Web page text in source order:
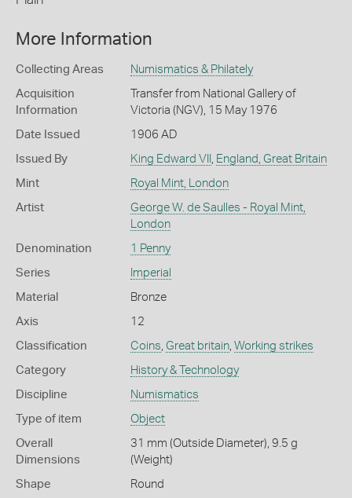
More Information
Collecting Areas Numismatics & Philately
Acquisition
Information
Transfer from National Gallery of
Victoria (NGV), 15 May 1976
Date Issued 1906 AD
Issued By King Edward VII , England, Great Britain
Mint Royal Mint, London
Artist
George W. de Saulles - Royal Mint,
London
Denomination 1 Penny
Series Imperial
Material Bronze
Axis 12
Classification Coins, Great britain, Working strikes
Category History & Technology
Discipline Numismatics
Type of item Object
Overall
Dimensions
31 mm (Outside Diameter), 9.5 g
(Weight)
Shape Round